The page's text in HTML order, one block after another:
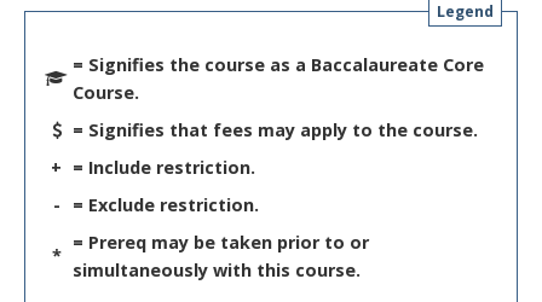
Legend
= Signifies the course as a Baccalaureate Core
Course.
= Signifies that fees may apply to the course.
+ = Include restriction.
-
= Exclude restriction.
*
= Prereq may be taken prior to or
simultaneously with this course.